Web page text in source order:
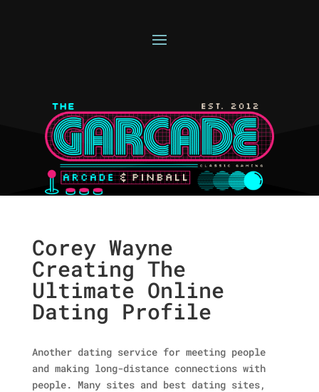
Corey Wayne
Creating The
Ultimate Online
Dating Profile
Another dating service for meeting people
and making long-distance connections with
people. Many sites and best dating sites,